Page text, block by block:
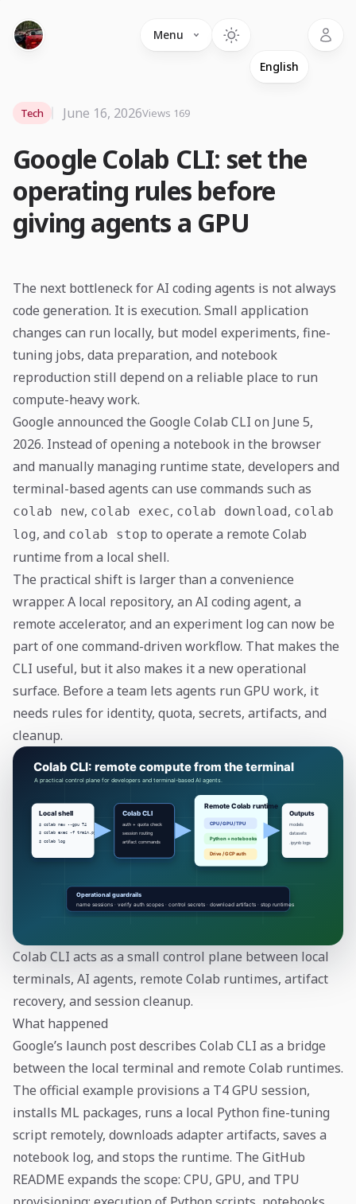
Menu
Google Colab CLI: set the
operating rules before
giving agents a GPU
Tech June 16, 2026Views 169
The next bottleneck for AI coding agents is not always
code generation. It is execution. Small application
changes can run locally, but model experiments, fine-
tuning jobs, data preparation, and notebook
reproduction still depend on a reliable place to run
compute-heavy work.
Google announced the Google Colab CLI on June 5,
2026. Instead of opening a notebook in the browser
and manually managing runtime state, developers and
terminal-based agents can use commands such as
colab new, colab exec, colab download, colab
log, and colab stop to operate a remote Colab
runtime from a local shell.
The practical shift is larger than a convenience
wrapper. A local repository, an AI coding agent, a
remote accelerator, and an experiment log can now be
part of one command-driven workflow. That makes the
CLI useful, but it also makes it a new operational
surface. Before a team lets agents run GPU work, it
needs rules for identity, quota, secrets, artifacts, and
cleanup.
Colab CLI acts as a small control plane between local
terminals, AI agents, remote Colab runtimes, artifact
recovery, and session cleanup.
What happened
Google’s launch post describes Colab CLI as a bridge
between the local terminal and remote Colab runtimes.
The official example provisions a T4 GPU session,
installs ML packages, runs a local Python fine-tuning
script remotely, downloads adapter artifacts, saves a
notebook log, and stops the runtime. The GitHub
README expands the scope: CPU, GPU, and TPU